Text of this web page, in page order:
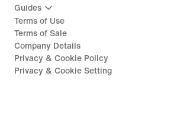
Guides
Terms of Use
Terms of Sale
Company Details
Privacy & Cookie Policy
Privacy & Cookie Setting